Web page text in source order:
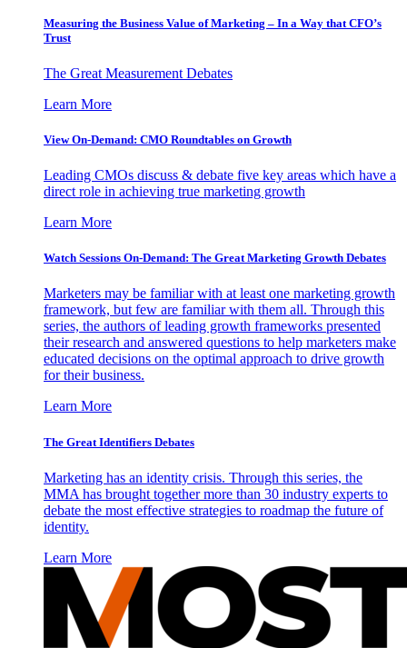
Measuring the Business Value of Marketing – In a Way that CFO’s
Trust
The Great Measurement Debates
Learn More
View On-Demand: CMO Roundtables on Growth
Leading CMOs discuss & debate five key areas which have a
direct role in achieving true marketing growth
Learn More
Watch Sessions On-Demand: The Great Marketing Growth Debates
Marketers may be familiar with at least one marketing growth
framework, but few are familiar with them all. Through this
series, the authors of leading growth frameworks presented
their research and answered questions to help marketers make
educated decisions on the optimal approach to drive growth
for their business.
Learn More
The Great Identifiers Debates
Marketing has an identity crisis. Through this series, the
MMA has brought together more than 30 industry experts to
debate the most effective strategies to roadmap the future of
identity.
Learn More